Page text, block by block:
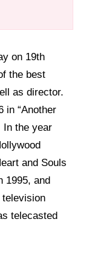
on 19th
the best
as director.
in “Another
In the year
and Souls
1995, and
television
telecasted